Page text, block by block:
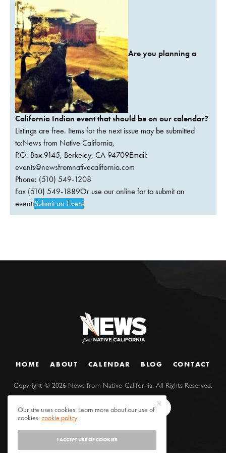
Are you planning a
California Indian event that should be on our calendar?
Listings are free. Items for the next issue may be submitted
to:News from Native California,
P.O. Box 9145, Berkeley, CA 94709Email:
events@newsfromnativecalifornia.com
Phone: (510) 549-1208
Fax (510) 549-1889Or use our online for to submit an
event:Submit an Event
HOME ABOUT CALENDAR BLOG CONTACT
Copyright ©2026 News from Native California. All Rights Reserved.
Our site uses cookies. Learn more about our use of
cookies:cookie policy
I ACCEPT USE OF COOKIES